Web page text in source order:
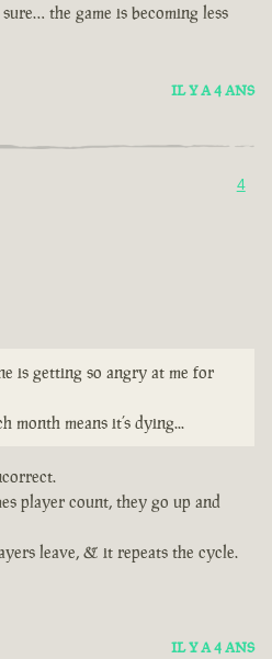
the game is becoming less
IL Y A 4 ANS
4
is getting so angry at me for
month means it’s dying...
player count, they go up and
leave, & it repeats the cycle.
IL Y A 4 ANS